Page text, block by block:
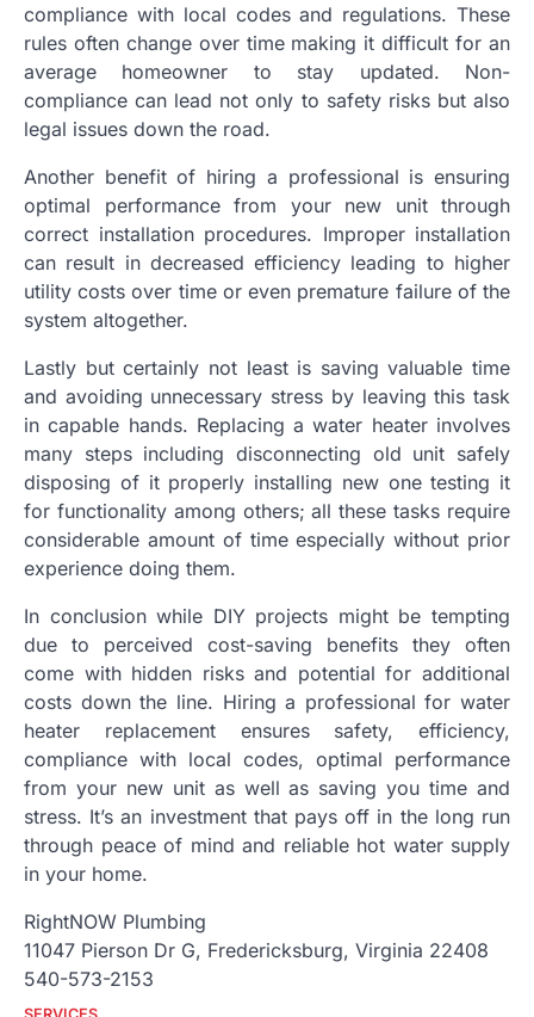
compliance with local codes and regulations. These
rules often change over time making it difficult for an
average homeowner to stay updated. Non-
compliance can lead not only to safety risks but also
legal issues down the road.
Another benefit of hiring a professional is ensuring
optimal performance from your new unit through
correct installation procedures. Improper installation
can result in decreased efficiency leading to higher
utility costs over time or even premature failure of the
system altogether.
Lastly but certainly not least is saving valuable time
and avoiding unnecessary stress by leaving this task
in capable hands. Replacing a water heater involves
many steps including disconnecting old unit safely
disposing of it properly installing new one testing it
for functionality among others; all these tasks require
considerable amount of time especially without prior
experience doing them.
In conclusion while DIY projects might be tempting
due to perceived cost-saving benefits they often
come with hidden risks and potential for additional
costs down the line. Hiring a professional for water
heater replacement ensures safety, efficiency,
compliance with local codes, optimal performance
from your new unit as well as saving you time and
stress. It’s an investment that pays off in the long run
through peace of mind and reliable hot water supply
in your home.
RightNOW Plumbing
11047 Pierson Dr G, Fredericksburg, Virginia 22408
540-573-2153